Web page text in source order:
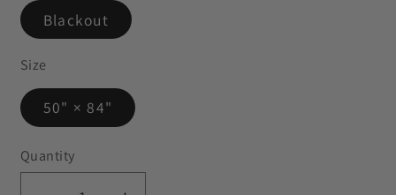
Blackout
Size
50" × 84"
Quantity